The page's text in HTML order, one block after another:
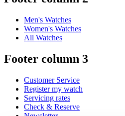
Men's Watches
Women's Watches
All Watches
Footer column 3
Customer Service
Register my watch
Servicing rates
Check & Reserve